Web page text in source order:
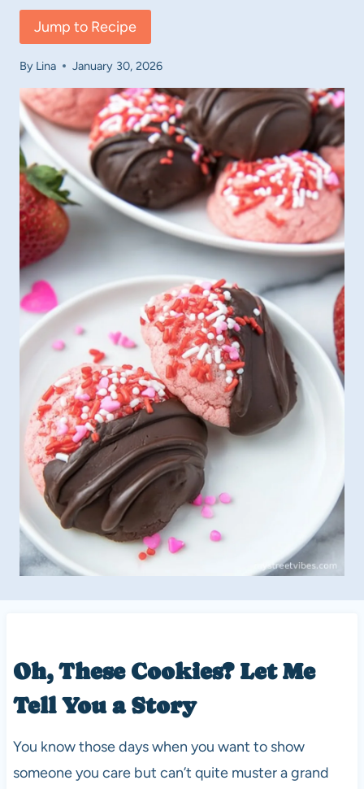
Jump to Recipe
By Lina January 30, 2026
Oh, These Cookies? Let Me
Tell You a Story
You know those days when you want to show
someone you care but can’t quite muster a grand